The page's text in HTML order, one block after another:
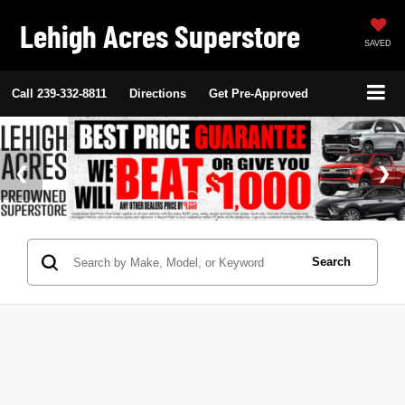
Lehigh Acres Superstore SAVED
Call 239-332-8811 Directions Get Pre-Approved
Search